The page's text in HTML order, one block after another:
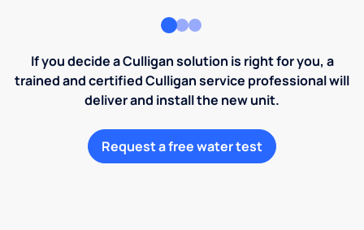
If you decide a Culligan solution is right for you, a
trained and certified Culligan service professional will
deliver and install the new unit.
Request a free water test